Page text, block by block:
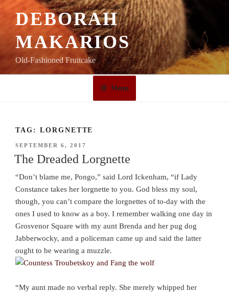
DEBORAH
MAKARIOS
Old-Fashioned Fruitcake
Menu
TAG: LORGNETTE
POSTED
ON
SEPTEMBER 6, 2017
The Dreaded Lorgnette
“Don’t blame me, Pongo,” said Lord Ickenham, “if Lady
Constance takes her lorgnette to you. God bless my soul,
though, you can’t compare the lorgnettes of to-day with the
ones I used to know as a boy. I remember walking one day in
Grosvenor Square with my aunt Brenda and her pug dog
Jabberwocky, and a policeman came up and said the latter
ought to be wearing a muzzle.
“My aunt made no verbal reply. She merely whipped her